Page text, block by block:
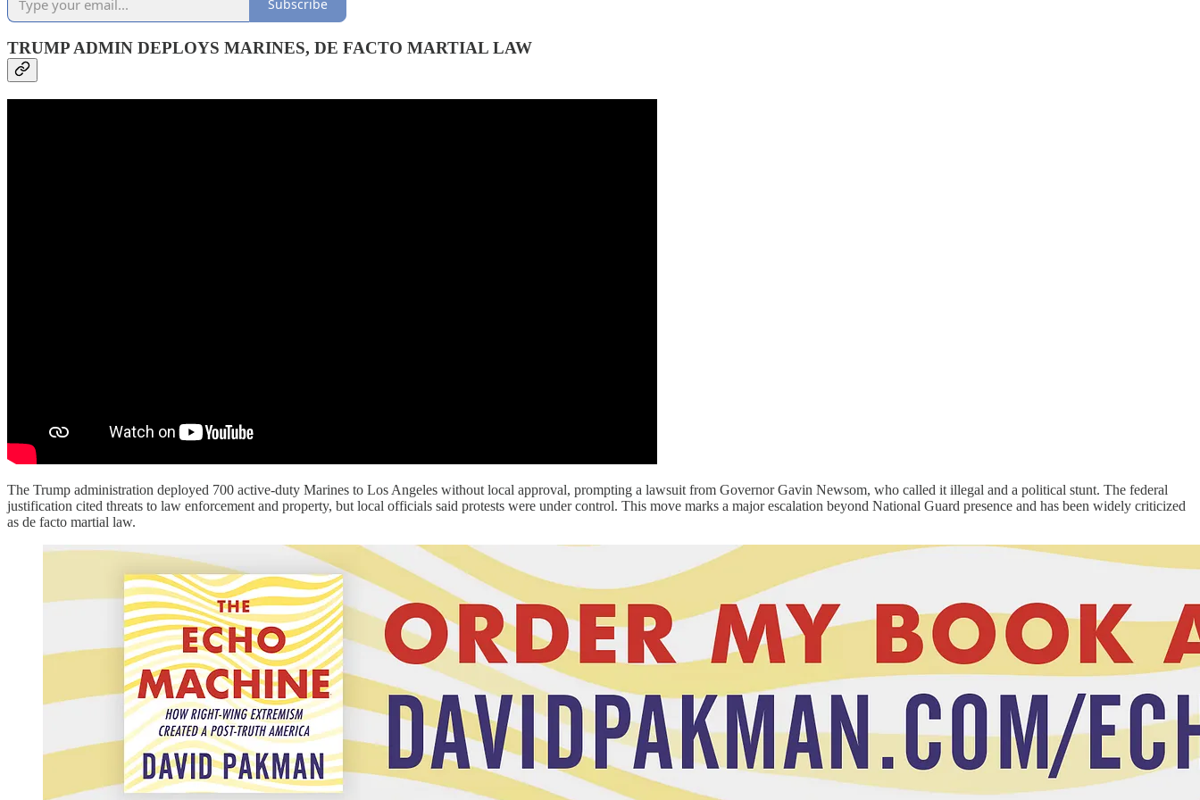
Subscribe
TRUMP ADMIN DEPLOYS MARINES, DE FACTO MARTIAL LAW
The Trump administration deployed 700 active-duty Marines to Los Angeles without local approval, prompting a lawsuit from Governor Gavin Newsom, who called it illegal and a political stunt. The federal
justification cited threats to law enforcement and property, but local officials said protests were under control. This move marks a major escalation beyond National Guard presence and has been widely criticized
as de facto martial law.